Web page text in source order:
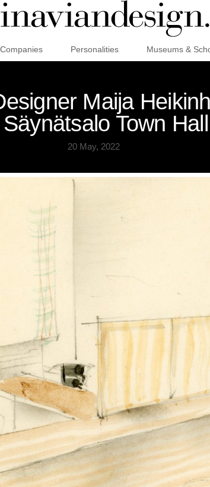
Companies Personalities Museums &
Maija
Town Hall
20 May, 2022